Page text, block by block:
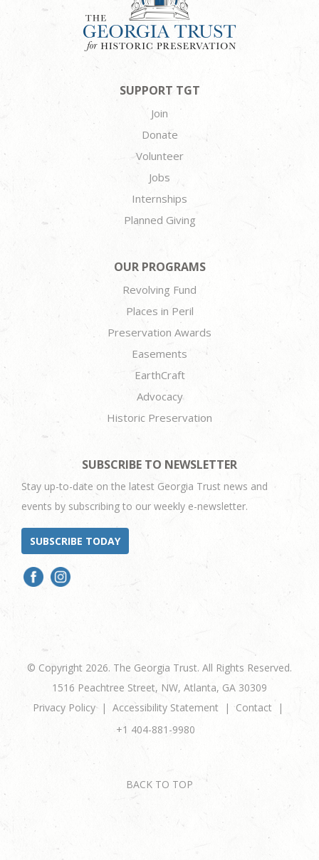
SUPPORT TGT
Join
Donate
Volunteer
Jobs
Internships
Planned Giving
OUR PROGRAMS
Revolving Fund
Places in Peril
Preservation Awards
Easements
EarthCraft
Advocacy
Historic Preservation
SUBSCRIBE TO NEWSLETTER
Stay up-to-date on the latest Georgia Trust news and
events by subscribing to our weekly e-newsletter.
SUBSCRIBE TODAY
© Copyright 2026. The Georgia Trust. All Rights Reserved.
1516 Peachtree Street, NW, Atlanta, GA 30309
Privacy Policy
Accessibility Statement
Contact
+1 404-881-9980
BACK TO TOP